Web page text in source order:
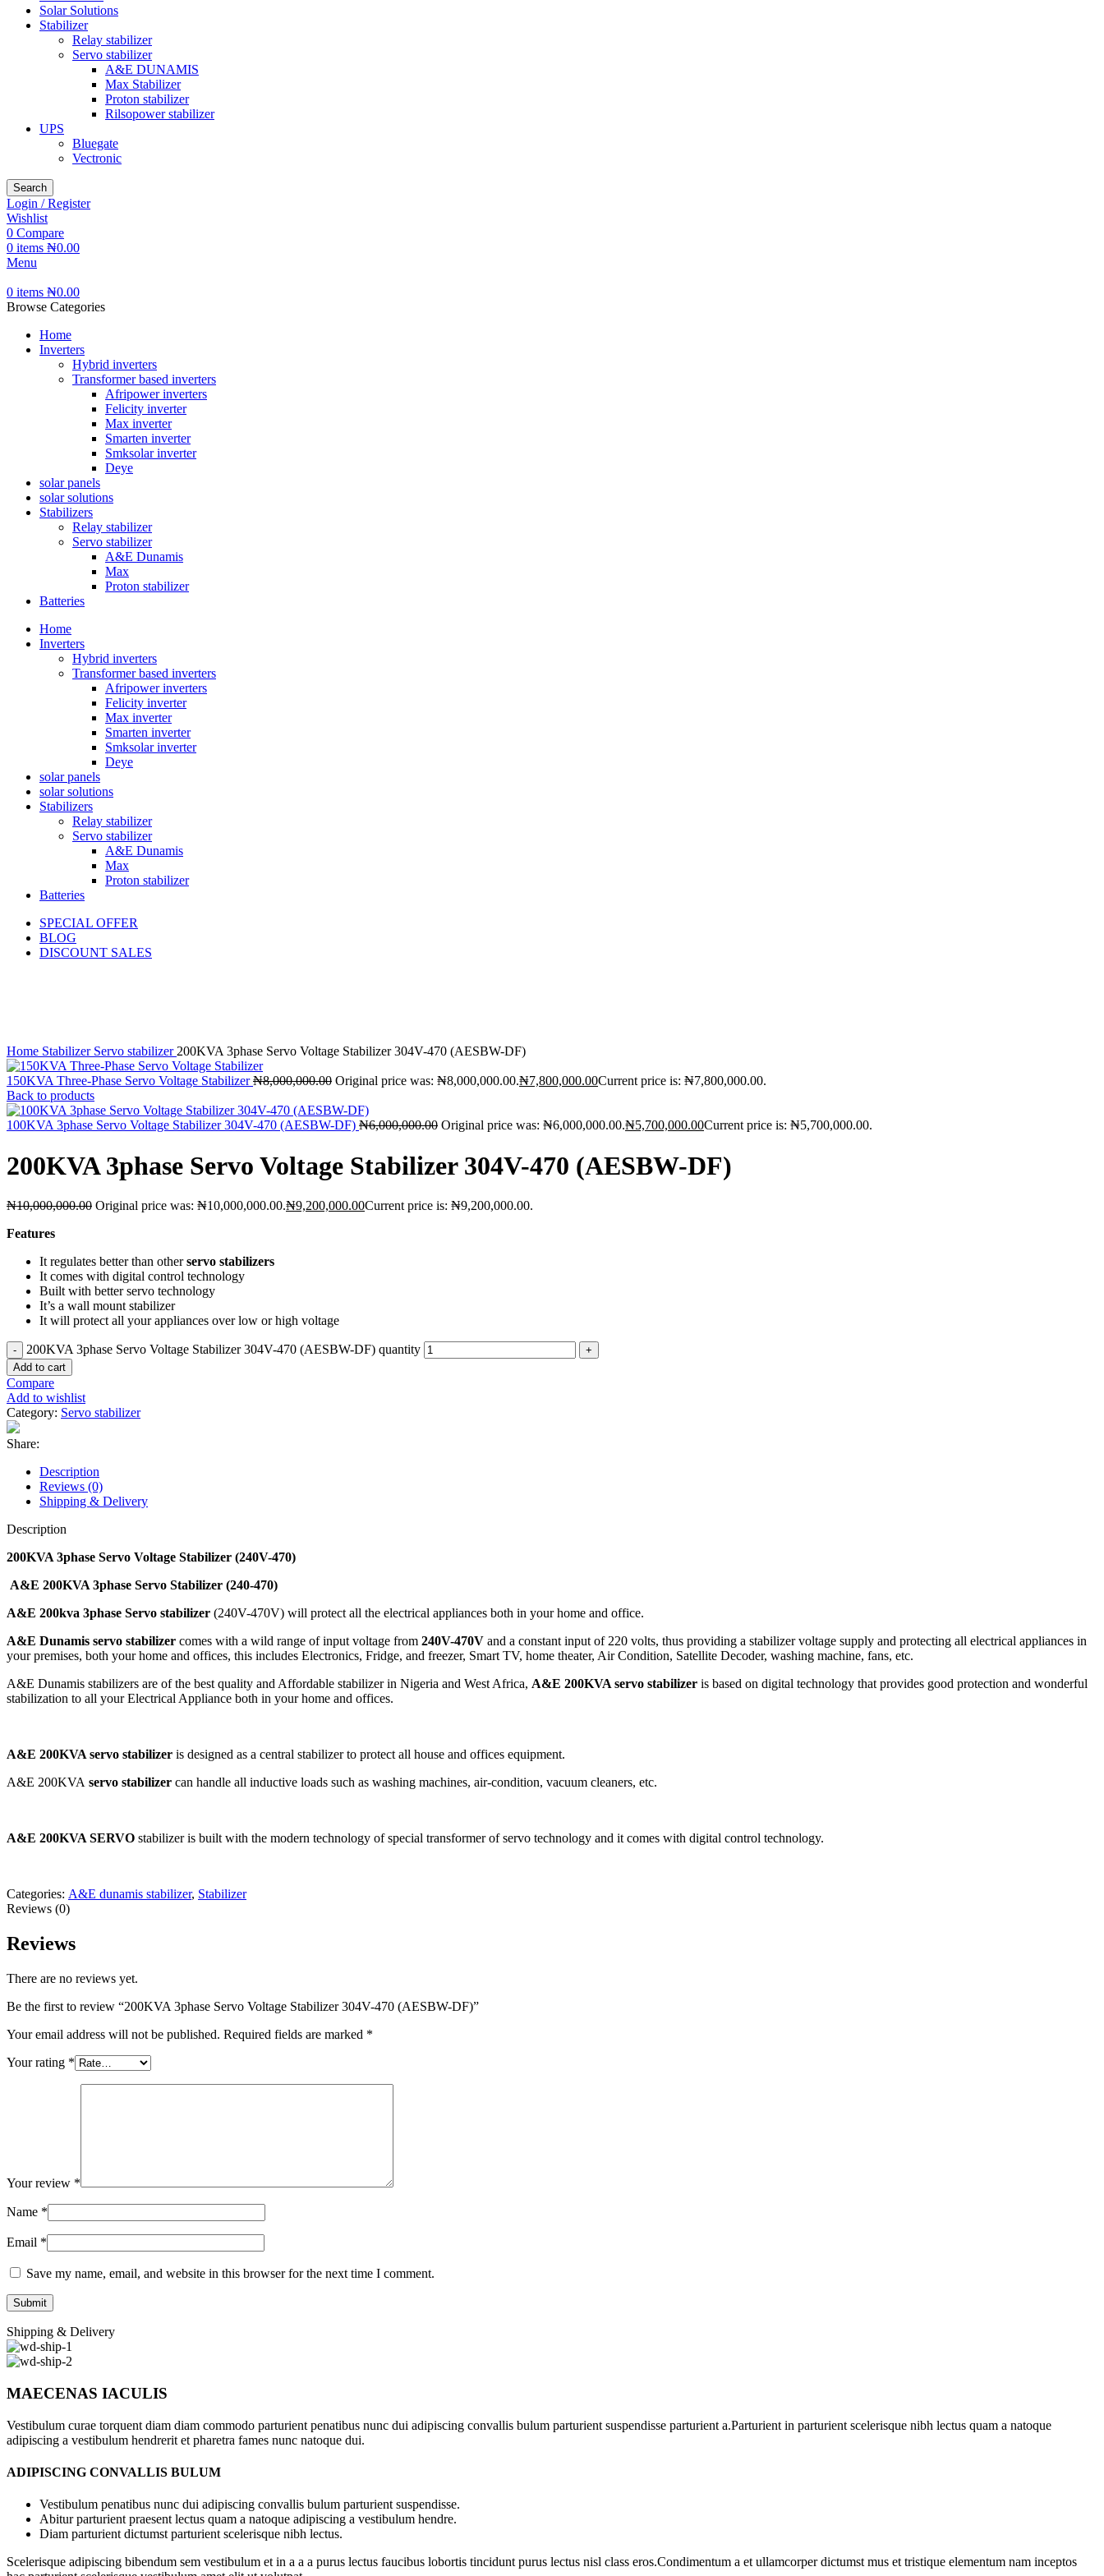
Solar Solutions
Stabilizer
Relay stabilizer
Servo stabilizer
A&E DUNAMIS
Max Stabilizer
Proton stabilizer
Rilsopower stabilizer
UPS
Bluegate
Vectronic
Search
Login / Register
Wishlist
0 Compare
0 items ₦0.00
Menu
0 items ₦0.00
Browse Categories
Home
Inverters
Hybrid inverters
Transformer based inverters
Afripower inverters
Felicity inverter
Max inverter
Smarten inverter
Smksolar inverter
Deye
solar panels
solar solutions
Stabilizers
Relay stabilizer
Servo stabilizer
A&E Dunamis
Max
Proton stabilizer
Batteries
Home
Inverters
Hybrid inverters
Transformer based inverters
Afripower inverters
Felicity inverter
Max inverter
Smarten inverter
Smksolar inverter
Deye
solar panels
solar solutions
Stabilizers
Relay stabilizer
Servo stabilizer
A&E Dunamis
Max
Proton stabilizer
Batteries
SPECIAL OFFER
BLOG
DISCOUNT SALES
Home Stabilizer Servo stabilizer200KVA 3phase Servo Voltage Stabilizer 304V-470 (AESBW-DF)
150KVA Three-Phase Servo Voltage Stabilizer₦8,000,000.00 Original price was: ₦8,000,000.00.₦7,800,000.00Current price is: ₦7,800,000.00.
Back to products
100KVA 3phase Servo Voltage Stabilizer 304V-470 (AESBW-DF) ₦6,000,000.00 Original price was: ₦6,000,000.00.₦5,700,000.00Current price is: ₦5,700,000.00.
200KVA 3phase Servo Voltage Stabilizer 304V-470 (AESBW-DF)
₦10,000,000.00 Original price was: ₦10,000,000.00.₦9,200,000.00Current price is: ₦9,200,000.00.
Features
It regulates better than otherservo stabilizers
It comes with digital control technology
Built with better servo technology
It’s a wall mount stabilizer
It will protect all your appliances over low or high voltage
200KVA 3phase Servo Voltage Stabilizer 304V-470 (AESBW-DF) quantity
Add to cart
Compare
Add to wishlist
Category: Servo stabilizer
Share:
Description
Reviews (0)
Shipping & Delivery
Description
200KVA 3phase Servo Voltage Stabilizer (240V-470)
A&E 200KVA 3phase Servo Stabilizer (240-470)
A&E 200kva 3phase Servo stabilizer (240V-470V) will protect all the electrical appliances both in your home and office.
A&E Dunamis servo stabilizer comes with a wild range of input voltage from 240V-470V and a constant input of 220 volts, thus providing a stabilizer voltage supply and protecting all electrical appliances in
your premises, both your home and offices, this includes Electronics, Fridge, and freezer, Smart TV, home theater, Air Condition, Satellite Decoder, washing machine, fans, etc.
A&E Dunamis stabilizers are of the best quality and Affordable stabilizer in Nigeria and West Africa, A&E 200KVA servo stabilizer is based on digital technology that provides good protection and wonderful
stabilization to all your Electrical Appliance both in your home and offices.
A&E 200KVA servo stabilizer is designed as a central stabilizer to protect all house and offices equipment.
A&E 200KVA servo stabilizer can handle all inductive loads such as washing machines, air-condition, vacuum cleaners, etc.
A&E 200KVA SERVO stabilizer is built with the modern technology of special transformer of servo technology and it comes with digital control technology.
Categories: A&E dunamis stabilizer, Stabilizer
Reviews (0)
Reviews
There are no reviews yet.
Be the first to review “200KVA 3phase Servo Voltage Stabilizer 304V-470 (AESBW-DF)”
Your email address will not be published. Required fields are marked *
Your rating *
Your review *
Name *
Email *
Save my name, email, and website in this browser for the next time I comment.
Shipping & Delivery
MAECENAS IACULIS
Vestibulum curae torquent diam diam commodo parturient penatibus nunc dui adipiscing convallis bulum parturient suspendisse parturient a.Parturient in parturient scelerisque nibh lectus quam a natoque
adipiscing a vestibulum hendrerit et pharetra fames nunc natoque dui.
ADIPISCING CONVALLIS BULUM
Vestibulum penatibus nunc dui adipiscing convallis bulum parturient suspendisse.
Abitur parturient praesent lectus quam a natoque adipiscing a vestibulum hendre.
Diam parturient dictumst parturient scelerisque nibh lectus.
Scelerisque adipiscing bibendum sem vestibulum et in a a a purus lectus faucibus lobortis tincidunt purus lectus nisl class eros.Condimentum a et ullamcorper dictumst mus et tristique elementum nam inceptos